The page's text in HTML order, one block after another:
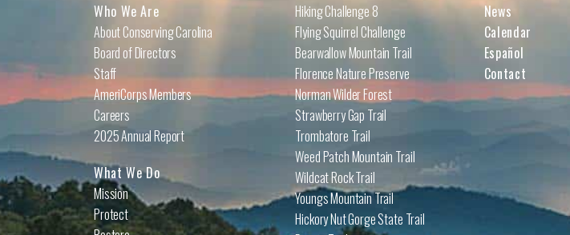
Who We Are
About Conserving Carolina
Board of Directors
Staff
AmeriCorps Members
Careers
2025 Annual Report
What We Do
Mission
Protect
Hiking Challenge 8
Flying Squirrel Challenge
Bearwallow Mountain Trail
Florence Nature Preserve
Norman Wilder Forest
Strawberry Gap Trail
Trombatore Trail
Weed Patch Mountain Trail
Wildcat Rock Trail
Youngs Mountain Trail
Hickory Nut Gorge State Trail
News
Calendar
Español
Contact